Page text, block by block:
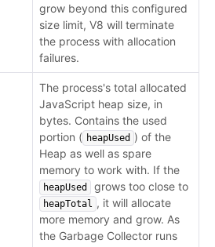
grow beyond this configured
size limit, V8 will terminate
the process with allocation
failures.
The process's total allocated
JavaScript heap size, in
bytes. Contains the used
portion ( heapUsed ) of the
Heap as well as spare
memory to work with. If the
heapUsed grows too close to
heapTotal , it will allocate
more memory and grow. As
the Garbage Collector runs